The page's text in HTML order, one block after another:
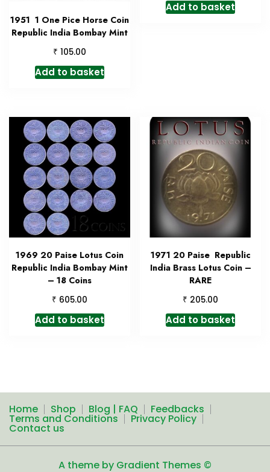
1951 1 One Pice Horse Coin
Republic India Bombay Mint
₹ 105.00
Add to basket
Add to basket
1969 20 Paise Lotus Coin
Republic India Bombay Mint
– 18 Coins
₹ 605.00
Add to basket
1971 20 Paise Republic
India Brass Lotus Coin –
RARE
₹ 205.00
Add to basket
Home Shop Blog | FAQ Feedbacks
Terms and Conditions Privacy Policy
Contact us
A theme by Gradient Themes ©